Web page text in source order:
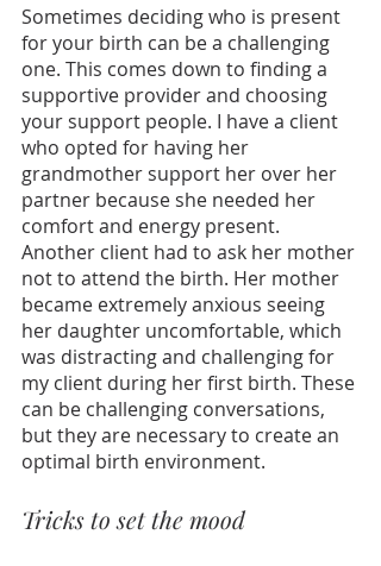
Sometimes deciding who is present
for your birth can be a challenging
one. This comes down to finding a
supportive provider and choosing
your support people. I have a client
who opted for having her
grandmother support her over her
partner because she needed her
comfort and energy present.
Another client had to ask her mother
not to attend the birth. Her mother
became extremely anxious seeing
her daughter uncomfortable, which
was distracting and challenging for
my client during her first birth. These
can be challenging conversations,
but they are necessary to create an
optimal birth environment.
Tricks to set the mood